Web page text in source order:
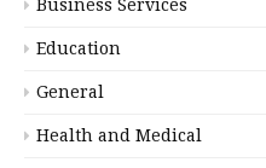
Business Services
Education
General
Health and Medical